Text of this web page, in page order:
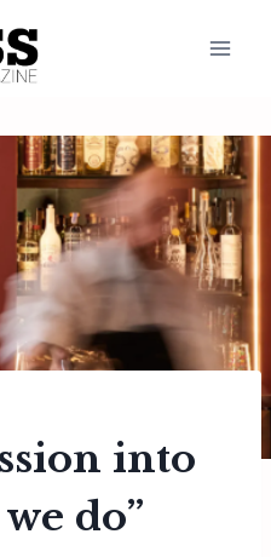
into
do”